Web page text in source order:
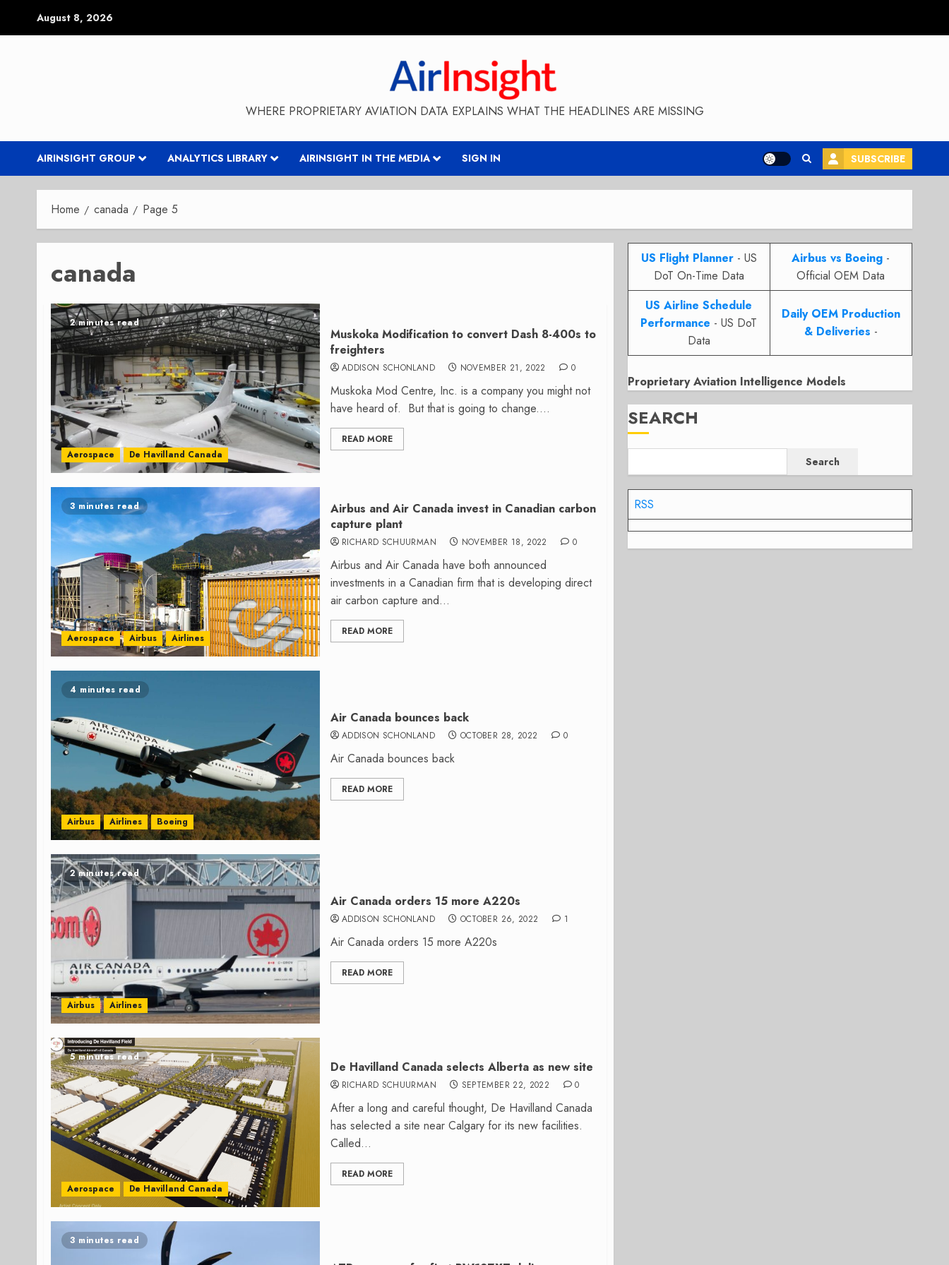
August 8, 2026
WHERE PROPRIETARY AVIATION DATA EXPLAINS WHAT THE HEADLINES ARE MISSING
AIRINSIGHT GROUP ANALYTICS LIBRARY AIRINSIGHT IN THE MEDIA SIGN IN SUBSCRIBE
Home canada Page 5
canada
2 minutes read
Aerospace De Havilland Canada
Muskoka Modification to convert Dash 8-400s to
freighters
ADDISON SCHONLAND NOVEMBER 21, 2022 0
Muskoka Mod Centre, Inc. is a company you might not
have heard of. But that is going to change....
READ MORE
3 minutes read
Aerospace Airbus Airlines
Airbus and Air Canada invest in Canadian carbon
capture plant
RICHARD SCHUURMAN NOVEMBER 18, 2022 0
Airbus and Air Canada have both announced
investments in a Canadian firm that is developing direct
air carbon capture and...
READ MORE
4 minutes read
Airbus Airlines Boeing
Air Canada bounces back
ADDISON SCHONLAND OCTOBER 28, 2022 0
Air Canada bounces back
READ MORE
2 minutes read
Airbus Airlines
Air Canada orders 15 more A220s
ADDISON SCHONLAND OCTOBER 26, 2022 1
Air Canada orders 15 more A220s
READ MORE
5 minutes read
Aerospace De Havilland Canada
De Havilland Canada selects Alberta as new site
RICHARD SCHUURMAN SEPTEMBER 22, 2022 0
After a long and careful thought, De Havilland Canada
has selected a site near Calgary for its new facilities.
Called...
READ MORE
3 minutes read
US Flight Planner- US
DoT On-Time Data
Airbus vs Boeing -
Official OEM Data
US Airline Schedule
Performance - US DoT
Data
Daily OEM Production
& Deliveries -
Proprietary Aviation Intelligence Models
SEARCH
Search
RSS